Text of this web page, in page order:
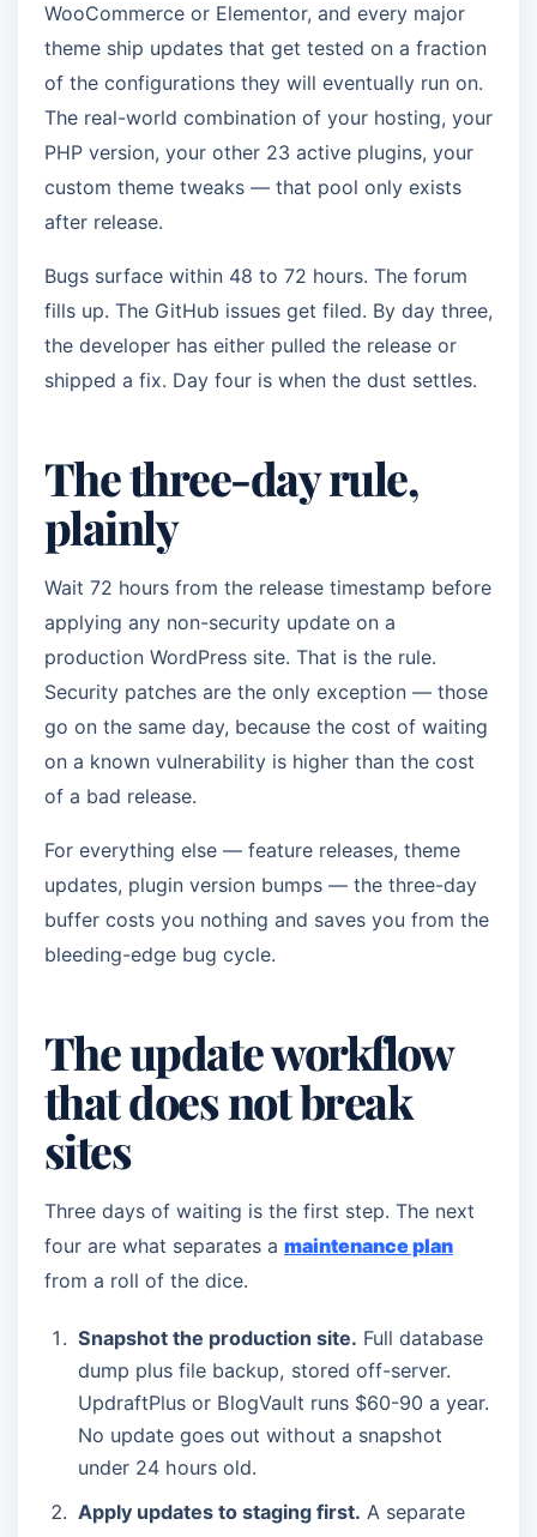
WooCommerce or Elementor, and every major
theme ship updates that get tested on a fraction
of the configurations they will eventually run on.
The real-world combination of your hosting, your
PHP version, your other 23 active plugins, your
custom theme tweaks — that pool only exists
after release.
Bugs surface within 48 to 72 hours. The forum
fills up. The GitHub issues get filed. By day three,
the developer has either pulled the release or
shipped a fix. Day four is when the dust settles.
The three-day rule,
plainly
Wait 72 hours from the release timestamp before
applying any non-security update on a
production WordPress site. That is the rule.
Security patches are the only exception — those
go on the same day, because the cost of waiting
on a known vulnerability is higher than the cost
of a bad release.
For everything else — feature releases, theme
updates, plugin version bumps — the three-day
buffer costs you nothing and saves you from the
bleeding-edge bug cycle.
The update workflow
that does not break
sites
Three days of waiting is the first step. The next
four are what separates a maintenance plan
from a roll of the dice.
Snapshot the production site. Full database
dump plus file backup, stored off-server.
UpdraftPlus or BlogVault runs $60-90 a year.
No update goes out without a snapshot
under 24 hours old.
Apply updates to staging first. A separate